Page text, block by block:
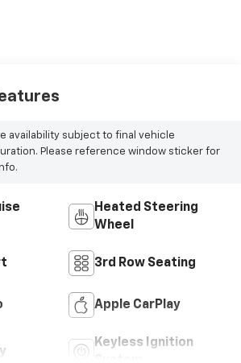
availability subject to final vehicle
Please reference window sticker for
Heated Steering
Wheel
3rd Row Seating
Apple CarPlay
Keyless Ignition